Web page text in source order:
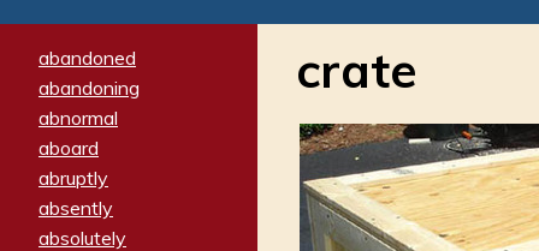
abandoned
abandoning
abnormal
aboard
abruptly
absently
absolutely
crate